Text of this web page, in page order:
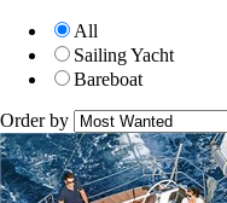
All
Sailing Yacht
Bareboat
Order by